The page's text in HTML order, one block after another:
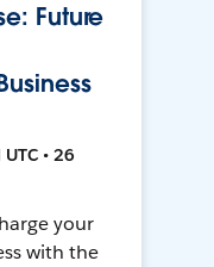
Future
• 26
your
with the